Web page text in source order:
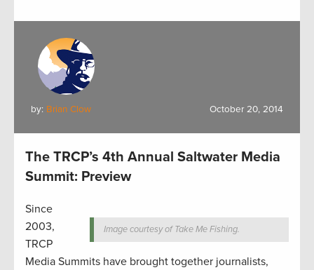
by: Brian Clow October 20, 2014
The TRCP’s 4th Annual Saltwater Media
Summit: Preview
Image courtesy of Take Me Fishing.
Since
2003,
TRCP
Media Summits have brought together journalists,